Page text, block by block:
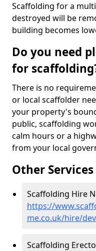
Scaffolding for a
destroyed will be
building becomes
Do you need
for
There is no
or local scaffolder
your property's
public, scaffolding
calm hours or a
from your local
Other
Scaffolding Hire
https://
me.co.uk/hire/
Scaffolding